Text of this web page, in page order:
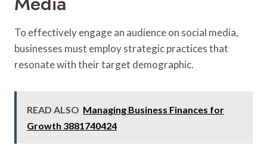
To effectively engage an audience on social media,
businesses must employ strategic practices that
resonate with their target demographic.
READ ALSO Managing Business Finances for
Growth 3881740424